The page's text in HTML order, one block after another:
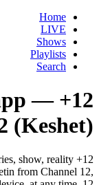
Home
LIVE
Shows
Playlists
Search
(Keshet)
show, reality
from Channel 12,